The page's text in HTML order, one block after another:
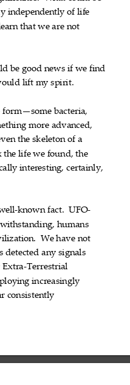
 independently of life
thatweare not
be good news if we find
lift my spirit.
form—some bacteria,
more advanced,
the skeleton of a
the lifewe found, the
interesting, certainly,
‐known fact. UFO‐
humans
We have not
detected any signals
Extra‐Terrestrial
increasingly
consistently